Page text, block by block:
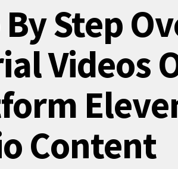
Step
Videos
Content